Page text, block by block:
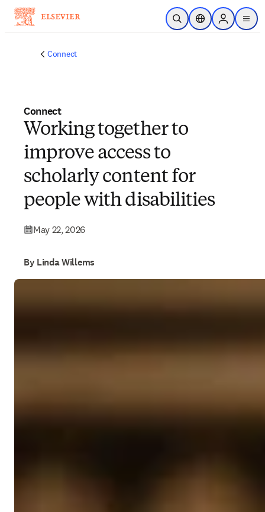
Skip to main content
Open SearchLocation Selector
Sign in to
menu
Connect
Connect
Working together to
improve access to
scholarly content for
people with disabilities
May 22, 2026
By Linda Willems